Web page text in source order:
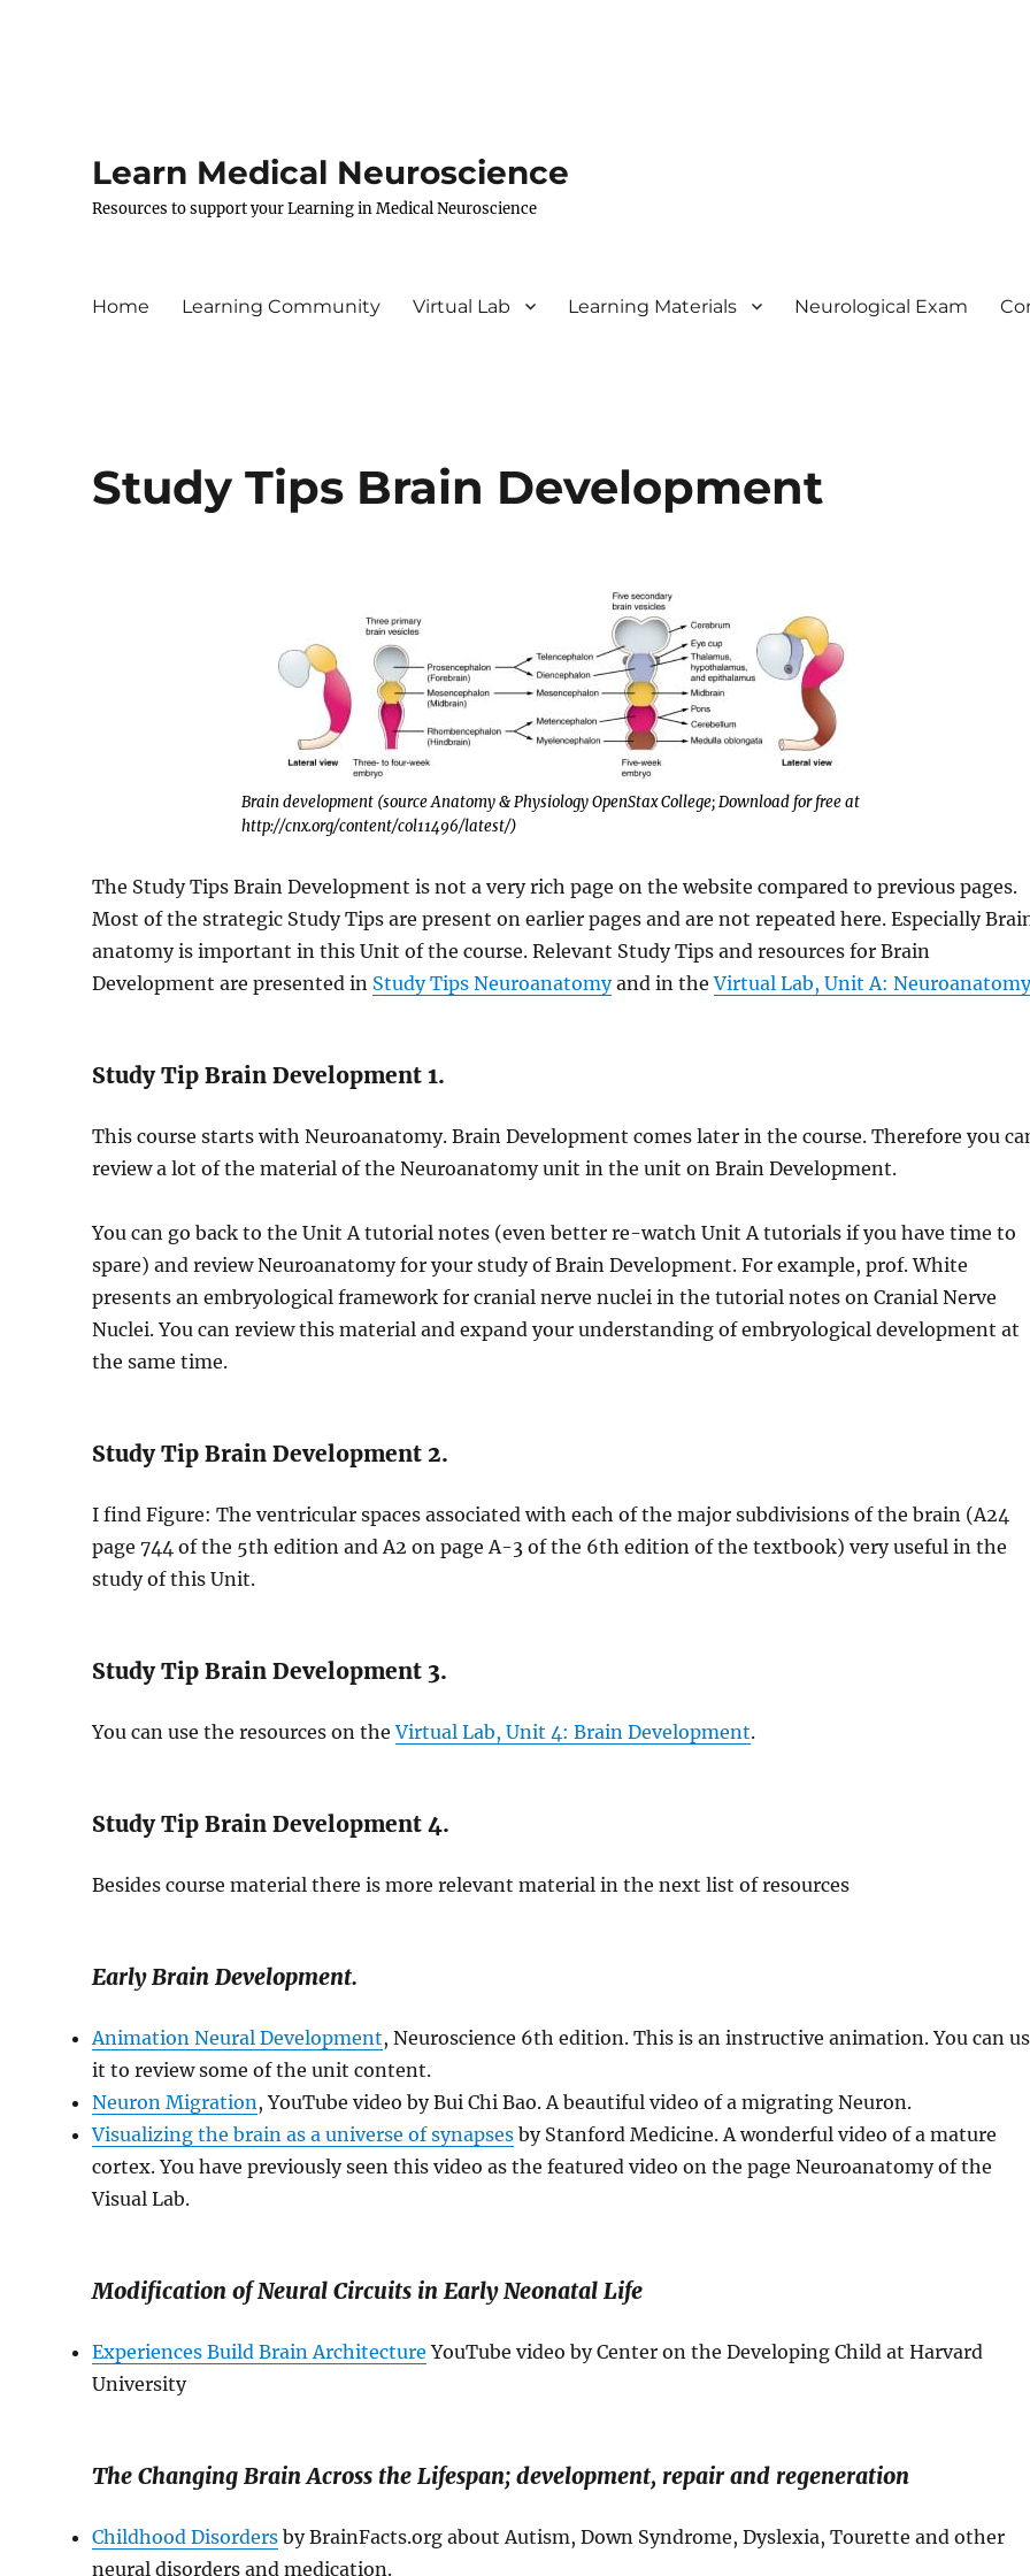
Learn Medical Neuroscience
Resources to support your Learning in Medical Neuroscience
Home Learning Community Virtual Lab Learning Materials Neurological Exam
Study Tips Brain Development
Brain development (source Anatomy & Physiology OpenStax College; Download for free at
http://cnx.org/content/col11496/latest/)
The Study Tips Brain Development is not a very rich page on the website compared to previous pages.
Most of the strategic Study Tips are present on earlier pages and are not repeated here. Especially
anatomy is important in this Unit of the course. Relevant Study Tips and resources for Brain
Development are presented in Study Tips Neuroanatomyand in theVirtual Lab, Unit A:
Study Tip Brain Development 1.
This course starts with Neuroanatomy. Brain Development comes later in the course. Therefore you
review a lot of the material of the Neuroanatomy unit in the unit on Brain Development.
You can go back to the Unit A tutorial notes (even better re-watch Unit A tutorials if you have time to
spare) and review Neuroanatomy for your study of Brain Development. For example, prof. White
presents an embryological framework for cranial nerve nuclei in the tutorial notes on Cranial Nerve
Nuclei. You can review this material and expand your understanding of embryological development at
the same time.
Study Tip Brain Development 2.
I find Figure: The ventricular spaces associated with each of the major subdivisions of the brain (A24
page 744 of the 5th edition and A2 on page A-3 of the 6th edition of the textbook) very useful in the
study of this Unit.
Study Tip Brain Development 3.
You can use the resources on theVirtual Lab, Unit 4: Brain Development.
Study Tip Brain Development 4.
Besides course material there is more relevant material in the next list of resources
Early Brain Development.
Animation Neural Development, Neuroscience 6th edition. This is an instructive animation. You can
it to review some of the unit content.
Neuron Migration, YouTube video by Bui Chi Bao. A beautiful video of a migrating Neuron.
Visualizing the brain as a universe of synapses by Stanford Medicine. A wonderful video of a mature
cortex. You have previously seen this video as the featured video on the page Neuroanatomy of the
Visual Lab.
Modification of Neural Circuits in Early Neonatal Life
Experiences Build Brain Architecture YouTube video by Center on the Developing Child at Harvard
University
The Changing Brain Across the Lifespan; development, repair and regeneration
Childhood Disorders by BrainFacts.org about Autism, Down Syndrome, Dyslexia, Tourette and other
neural disorders and medication.